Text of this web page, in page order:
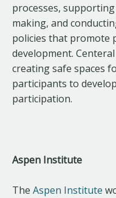
processes,
making, and
policies that promote
development.
creating safe spaces
participants to
participation.
Aspen Institute
The Aspen Institute